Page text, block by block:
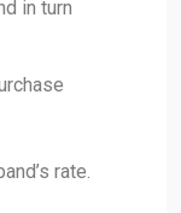
in turn
rate.